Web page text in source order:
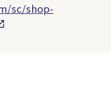
sc/shop-